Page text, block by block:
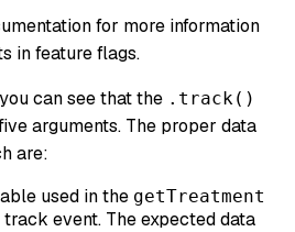
for more information
in feature flags.
can see that the .track()
arguments. The proper data
are:
used in the getTreatment
event. The expected data